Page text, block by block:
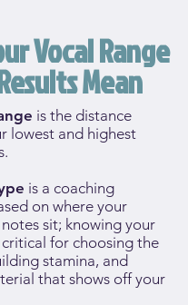
Vocal Range
Mean
is the distance
lowest and highest
is a coaching
on where your
sit; knowing your
for choosing the
stamina, and
that shows off your